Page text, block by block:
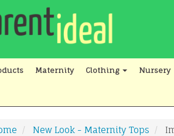
Maternity Clothing Nursery
New Look - Maternity Tops